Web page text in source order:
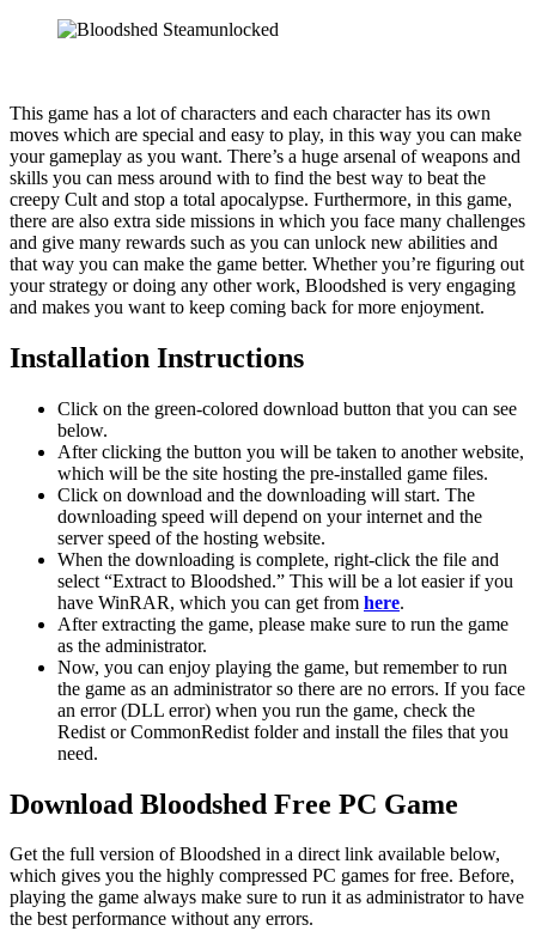
This game has a lot of characters and each character has its own
moves which are special and easy to play, in this way you can make
your gameplay as you want. There’s a huge arsenal of weapons and
skills you can mess around with to find the best way to beat the
creepy Cult and stop a total apocalypse. Furthermore, in this game,
there are also extra side missions in which you face many challenges
and give many rewards such as you can unlock new abilities and
that way you can make the game better. Whether you’re figuring out
your strategy or doing any other work, Bloodshed is very engaging
and makes you want to keep coming back for more enjoyment.
Installation Instructions
Click on the green-colored download button that you can see
below.
After clicking the button you will be taken to another website,
which will be the site hosting the pre-installed game files.
Click on download and the downloading will start. The
downloading speed will depend on your internet and the
server speed of the hosting website. ​
When the downloading is complete, right-click the file and
select “Extract to Bloodshed.” This will be a lot easier if you
have WinRAR, which you can get from here.
After extracting the game, please make sure to run the game
as the administrator.
Now, you can enjoy playing the game, but remember to run
the game as an administrator so there are no errors. If you face
an error (DLL error) when you run the game, check the
Redist or CommonRedist folder and install the files that you
need.
Download Bloodshed Free PC Game
Get the full version of Bloodshed in a direct link available below,
which gives you the highly compressed PC games for free. Before,
playing the game always make sure to run it as administrator to have
the best performance without any errors.